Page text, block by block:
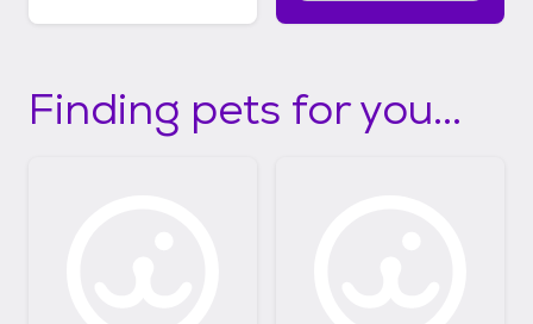
Finding pets for you...